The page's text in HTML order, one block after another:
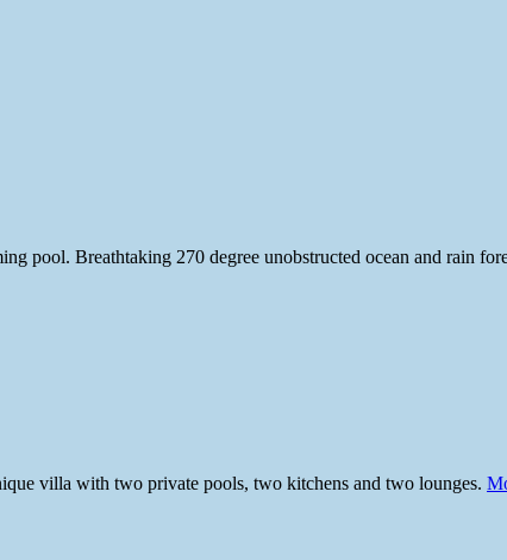
pool. Breathtaking 270 degree unobstructed ocean and rain
villa with two private pools, two kitchens and two lounges.